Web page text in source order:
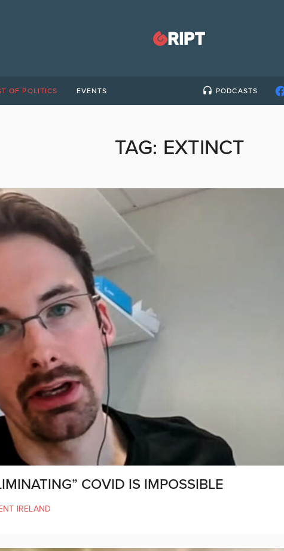
OF POLITICS EVENTS PODCASTS
TAG: EXTINCT
COVID IS IMPOSSIBLE
IRELAND